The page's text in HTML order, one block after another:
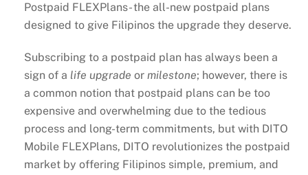
Postpaid FLEXPlans- the all-new postpaid plans
designed to give Filipinos the upgrade they deserve.
Subscribing to a postpaid plan has always been a
sign of a life upgrade ormilestone; however, there is
a common notion that postpaid plans can be too
expensive and overwhelming due to the tedious
process and long-term commitments, but with DITO
Mobile FLEXPlans, DITO revolutionizes the postpaid
market by offering Filipinos simple, premium, and